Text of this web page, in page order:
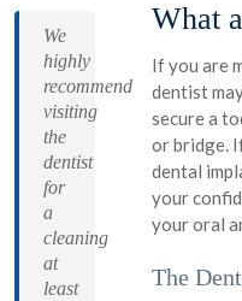
What
If you are
dentist
secure a
or bridge.
dental
your
your oral
The
We
highly
recommend
visiting
the
dentist
for
a
cleaning
at
least